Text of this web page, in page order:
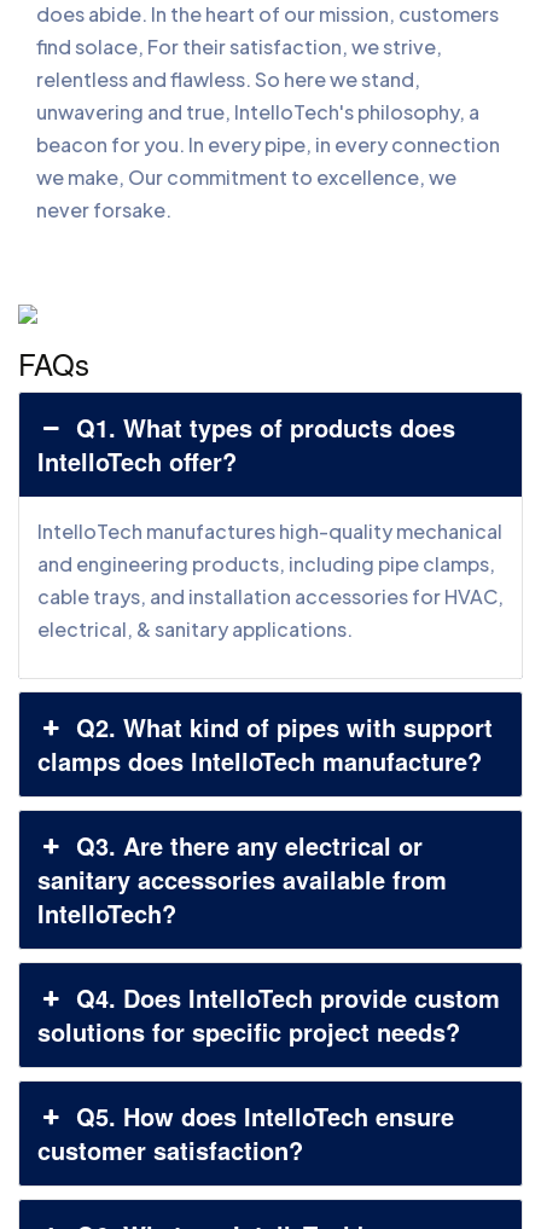
does abide. In the heart of our mission, customers
find solace, For their satisfaction, we strive,
relentless and flawless. So here we stand,
unwavering and true, IntelloTech's philosophy, a
beacon for you. In every pipe, in every connection
we make, Our commitment to excellence, we
never forsake.
FAQs
Q1. What types of products does
IntelloTech offer?
IntelloTech manufactures high-quality mechanical
and engineering products, including pipe clamps,
cable trays, and installation accessories for HVAC,
electrical, & sanitary applications.
Q2. What kind of pipes with support
clamps does IntelloTech manufacture?
Q3. Are there any electrical or
sanitary accessories available from
IntelloTech?
Q4. Does IntelloTech provide custom
solutions for specific project needs?
Q5. How does IntelloTech ensure
customer satisfaction?